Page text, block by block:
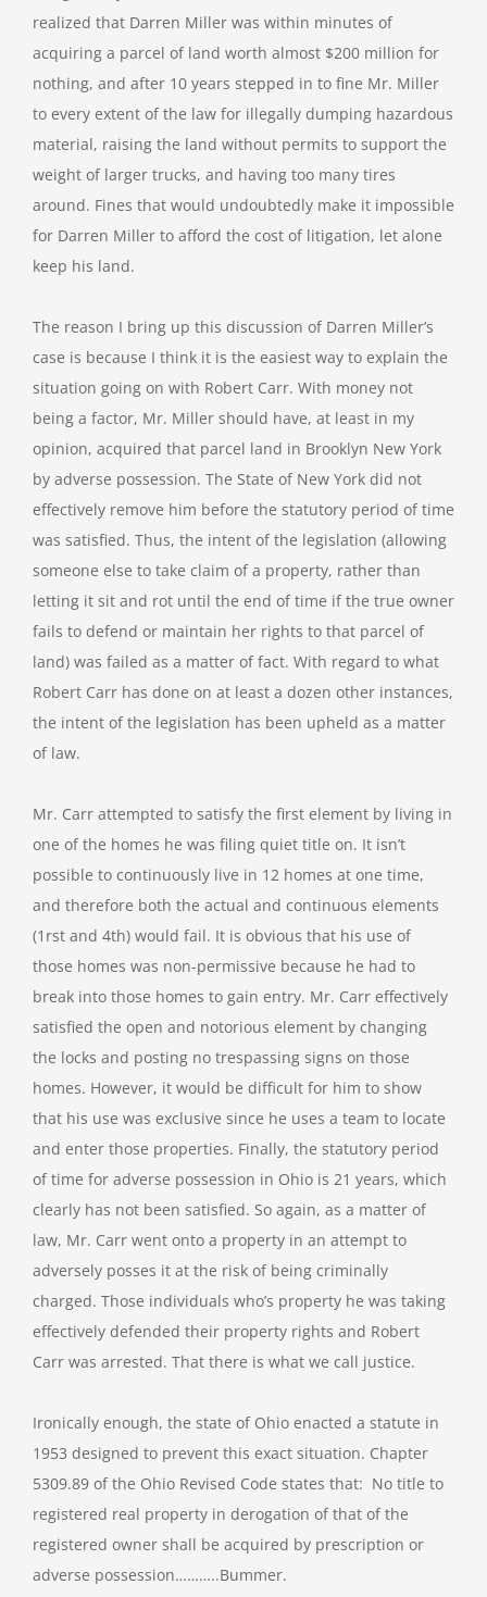
realized that Darren Miller was within minutes of
acquiring a parcel of land worth almost $200 million for
nothing, and after 10 years stepped in to fine Mr. Miller
to every extent of the law for illegally dumping hazardous
material, raising the land without permits to support the
weight of larger trucks, and having too many tires
around. Fines that would undoubtedly make it impossible
for Darren Miller to afford the cost of litigation, let alone
keep his land.
The reason I bring up this discussion of Darren Miller’s
case is because I think it is the easiest way to explain the
situation going on with Robert Carr. With money not
being a factor, Mr. Miller should have, at least in my
opinion, acquired that parcel land in Brooklyn New York
by adverse possession. The State of New York did not
effectively remove him before the statutory period of time
was satisfied. Thus, the intent of the legislation (allowing
someone else to take claim of a property, rather than
letting it sit and rot until the end of time if the true owner
fails to defend or maintain her rights to that parcel of
land) was failed as a matter of fact. With regard to what
Robert Carr has done on at least a dozen other instances,
the intent of the legislation has been upheld as a matter
of law.
Mr. Carr attempted to satisfy the first element by living in
one of the homes he was filing quiet title on. It isn’t
possible to continuously live in 12 homes at one time,
and therefore both the actual and continuous elements
(1rst and 4th) would fail. It is obvious that his use of
those homes was non-permissive because he had to
break into those homes to gain entry. Mr. Carr effectively
satisfied the open and notorious element by changing
the locks and posting no trespassing signs on those
homes. However, it would be difficult for him to show
that his use was exclusive since he uses a team to locate
and enter those properties. Finally, the statutory period
of time for adverse possession in Ohio is 21 years, which
clearly has not been satisfied. So again, as a matter of
law, Mr. Carr went onto a property in an attempt to
adversely posses it at the risk of being criminally
charged. Those individuals who’s property he was taking
effectively defended their property rights and Robert
Carr was arrested. That there is what we call justice.
Ironically enough, the state of Ohio enacted a statute in
1953 designed to prevent this exact situation. Chapter
5309.89 of the Ohio Revised Code states that: No title to
registered real property in derogation of that of the
registered owner shall be acquired by prescription or
adverse possession………..Bummer.